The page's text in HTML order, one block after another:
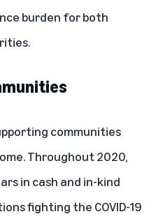
burden for both
communities
Throughout 2020,
in cash and in-kind
fighting the COVID-19